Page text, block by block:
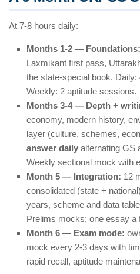
At 7-8 hours daily:
Months 1-2 — Foundations:
Laxmikant first pass,
the state-special book.
Weekly: 2 aptitude sessions.
Months 3-4 — Depth +
economy, modern history,
layer (culture, schemes,
answer daily alternating GS
Weekly sectional mock with
Month 5 — Integration: 12
consolidated (state +
years, scheme and data
Prelims mocks; one essay a
Month 6 — Exam mode:
mock every 2-3 days with
rapid recall, aptitude